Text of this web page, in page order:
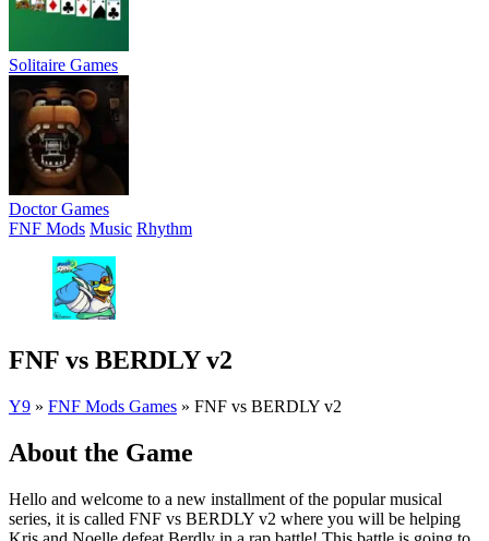
Solitaire Games
Doctor Games
FNF Mods Music Rhythm
FNF vs BERDLY v2
Y9 » FNF Mods Games » FNF vs BERDLY v2
About the Game
Hello and welcome to a new installment of the popular musical
series, it is called FNF vs BERDLY v2 where you will be helping